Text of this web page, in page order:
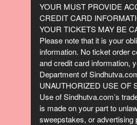
YOUR MUST PROVIDE
CREDIT CARD
YOUR TICKETS MAY BE
Please note that it is your
information. No ticket order
and credit card information,
Department of
UNAUTHORIZED USE OF
Use of Sindhutva.com’s
is made on your part to
sweepstakes, or advertising